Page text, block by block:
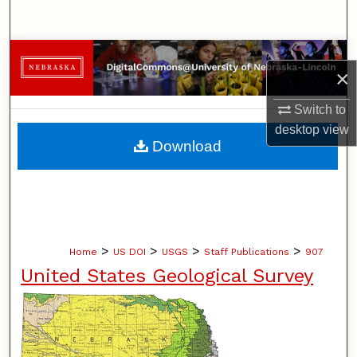
×
Switch to
desktopview
Browse Collections
My Account
About
Home > US DOI > USGS > Staff Publications > 907
United States Geological Survey
Download